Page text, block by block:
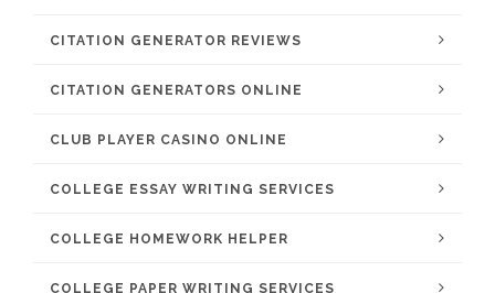
CITATION GENERATOR REVIEWS
CITATION GENERATORS ONLINE
CLUB PLAYER CASINO ONLINE
COLLEGE ESSAY WRITING SERVICES
COLLEGE HOMEWORK HELPER
COLLEGE PAPER WRITING SERVICES